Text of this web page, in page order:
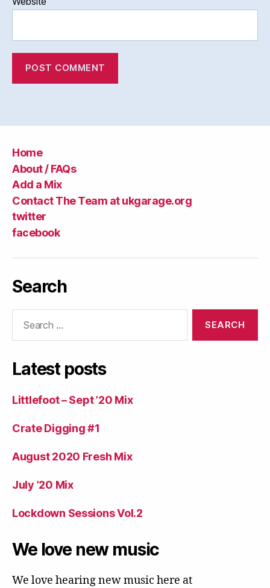
Home
About / FAQs
Add a Mix
Contact The Team at ukgarage.org
twitter
facebook
Search
Latest posts
Littlefoot – Sept ’20 Mix
Crate Digging #1
August 2020 Fresh Mix
July ’20 Mix
Lockdown Sessions Vol.2
We love new music
We love hearing new music here at